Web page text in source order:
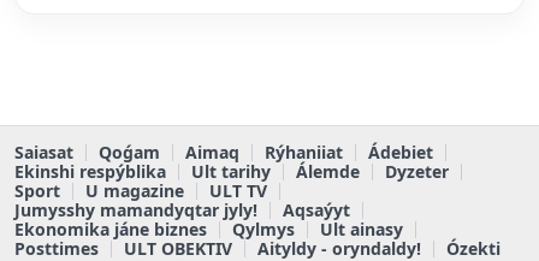
Saiasat Qoǵam Aimaq Rýhaniiat
Ádebiet
Ekinshi respýblika
Ult tarihy Álemde
Dyzeter
Sport
U magazine
ULT TV
Jumysshy mamandyqtar jyly!
Aqsaýyt
Ekonomika jáne biznes
Qylmys
Ult ainasy
Posttimes
ULT OBEKTIV Aityldy - oryndaldy! Ózekti